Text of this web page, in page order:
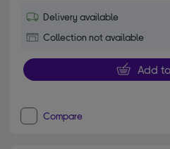
Delivery available
Collection not available
Add
Compare